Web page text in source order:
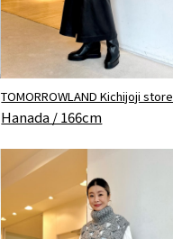
TOMORROWLAND Kichijoji store
Hanada / 166cm